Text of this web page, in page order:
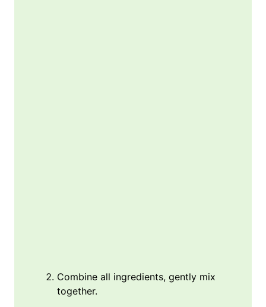
Combine all ingredients, gently mix
together.